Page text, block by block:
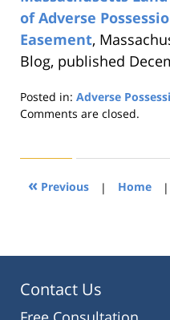
of Adverse
Easement,
Blog, published
Posted in: Adverse
Updated:
2019
1:31
Comments are closed.
« Previous | Home |
Contact Us